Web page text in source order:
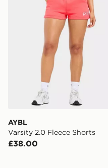
AYBL
Varsity 2.0 Fleece Shorts
£38.00